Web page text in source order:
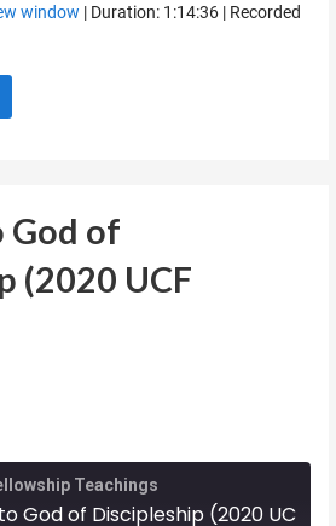
window | Duration: 1:14:36| Recorded
God of
(2020 UCF
Teachings